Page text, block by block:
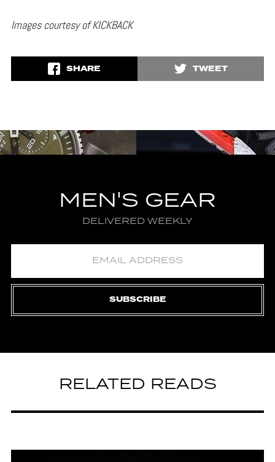
Images courtesy of KICKBACK
SHARE TWEET
MEN'S GEAR
DELIVERED WEEKLY
SUBSCRIBE
RELATED READS